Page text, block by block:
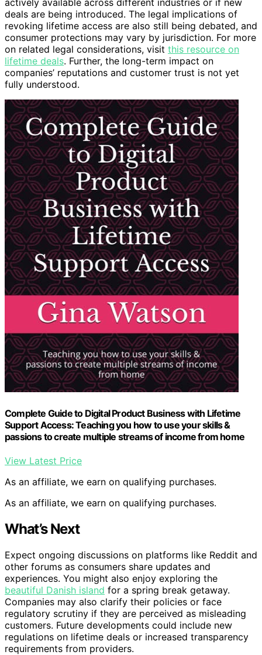
actively available across different industries or if new
deals are being introduced. The legal implications of
revoking lifetime access are also still being debated, and
consumer protections may vary by jurisdiction. For more
on related legal considerations, visit this resource on
lifetime deals. Further, the long-term impact on
companies’ reputations and customer trust is not yet
fully understood.
Complete Guide to Digital Product Business with Lifetime
Support Access: Teaching you how to use your skills &
passions to create multiple streams of income from home
View Latest Price
As an affiliate, we earn on qualifying purchases.
As an affiliate, we earn on qualifying purchases.
What’s Next
Expect ongoing discussions on platforms like Reddit and
other forums as consumers share updates and
experiences. You might also enjoy exploring the
beautiful Danish island for a spring break getaway.
Companies may also clarify their policies or face
regulatory scrutiny if they are perceived as misleading
customers. Future developments could include new
regulations on lifetime deals or increased transparency
requirements from providers.